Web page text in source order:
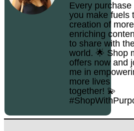
Every purchase
you make fuels
creation of more
enriching
to share with
world. 🌟 Shop
offers now and
me in
more lives
together! 💫